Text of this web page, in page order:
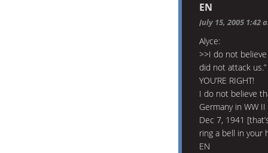
EN
July 15, 2005 1:42
Alyce:
>>I do not
did not attack us.”
YOU’RE RIGHT!
I do not believe
Germany in WW
Dec 7, 1941
ring a bell in your
EN